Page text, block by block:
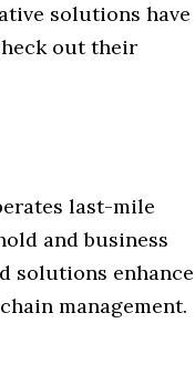
solutions have
out their
last-mile
and business
solutions enhance
management.